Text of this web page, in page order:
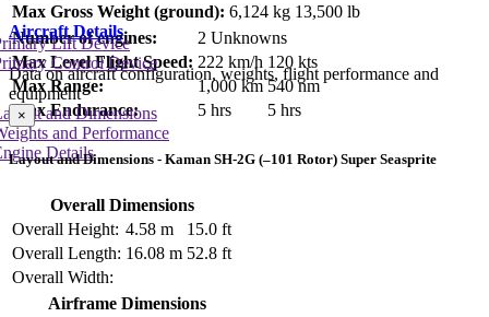
Max Gross Weight (ground): 6,124 kg 13,500 lb
Number of engines:
2 Unknowns
Max Level Flight Speed: 222 km/h 120 kts
Max Range:
1,000 km 540 nm
Max Endurance:
5 hrs 5 hrs
Aircraft Details
Data on aircraft configuration, weights, flight performance and
equipment
and Dimensions
and Performance
Details
Lift Device
Control Device
×
Layout and Dimensions - Kaman SH-2G (–101 Rotor) Super Seasprite
Overall Dimensions
Overall Height: 4.58 m
15.0 ft
Overall Length: 16.08 m 52.8 ft
Overall Width:
Airframe Dimensions